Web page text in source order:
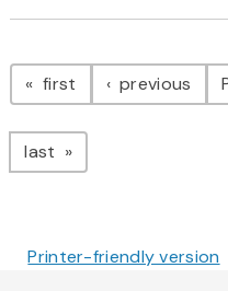
Pagination
first page previous
last page
Printer-friendly version